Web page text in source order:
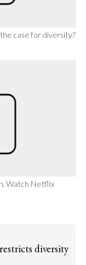
case for diversity?
Watch Netflix
diversity